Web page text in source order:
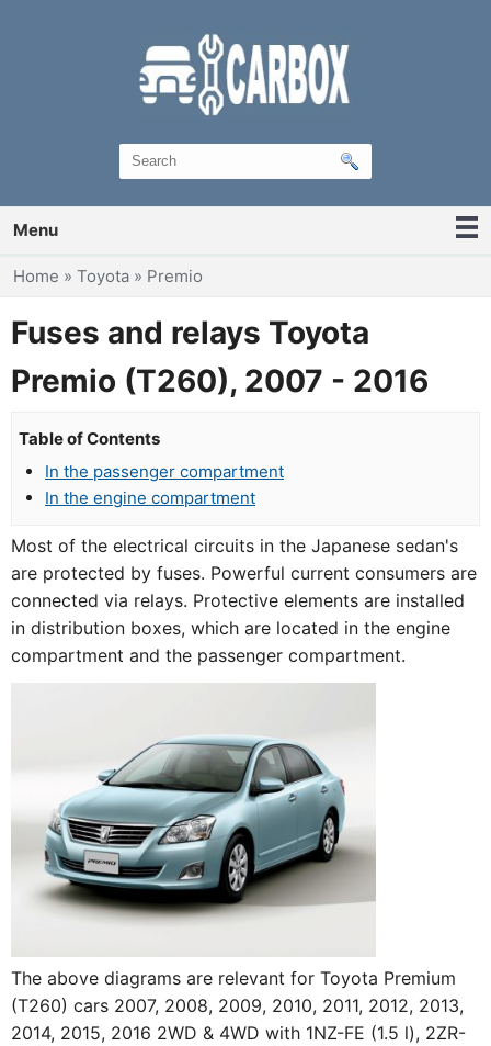
Menu
You are here
Home » Toyota » Premio
Fuses and relays Toyota
Premio (T260), 2007 - 2016
Table of Contents
In the passenger compartment
In the engine compartment
Most of the electrical circuits in the Japanese sedan's
are protected by fuses. Powerful current consumers are
connected via relays. Protective elements are installed
in distribution boxes, which are located in the engine
compartment and the passenger compartment.
The above diagrams are relevant for Toyota Premium
(T260) cars 2007, 2008, 2009, 2010, 2011, 2012, 2013,
2014, 2015, 2016 2WD & 4WD with 1NZ-FE (1.5 l), 2ZR-